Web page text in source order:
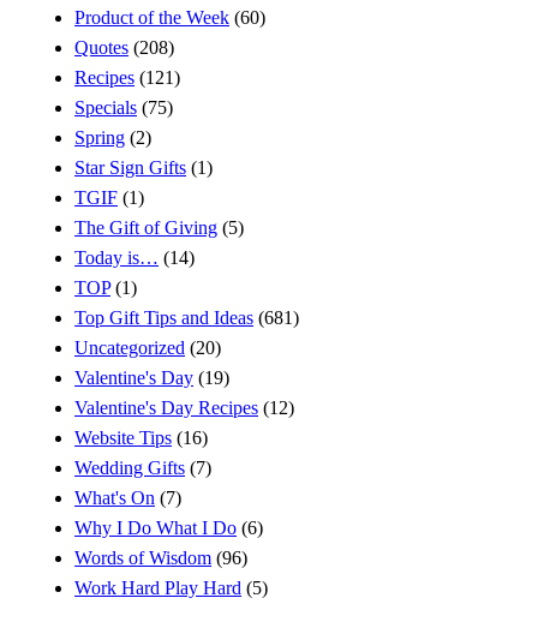
Product of the Week (60)
Quotes (208)
Recipes (121)
Specials (75)
Spring (2)
Star Sign Gifts (1)
TGIF (1)
The Gift of Giving (5)
Today is… (14)
TOP(1)
Top Gift Tips and Ideas (681)
Uncategorized (20)
Valentine's Day (19)
Valentine's Day Recipes (12)
Website Tips (16)
Wedding Gifts (7)
What's On (7)
Why I Do What I Do (6)
Words of Wisdom (96)
Work Hard Play Hard (5)